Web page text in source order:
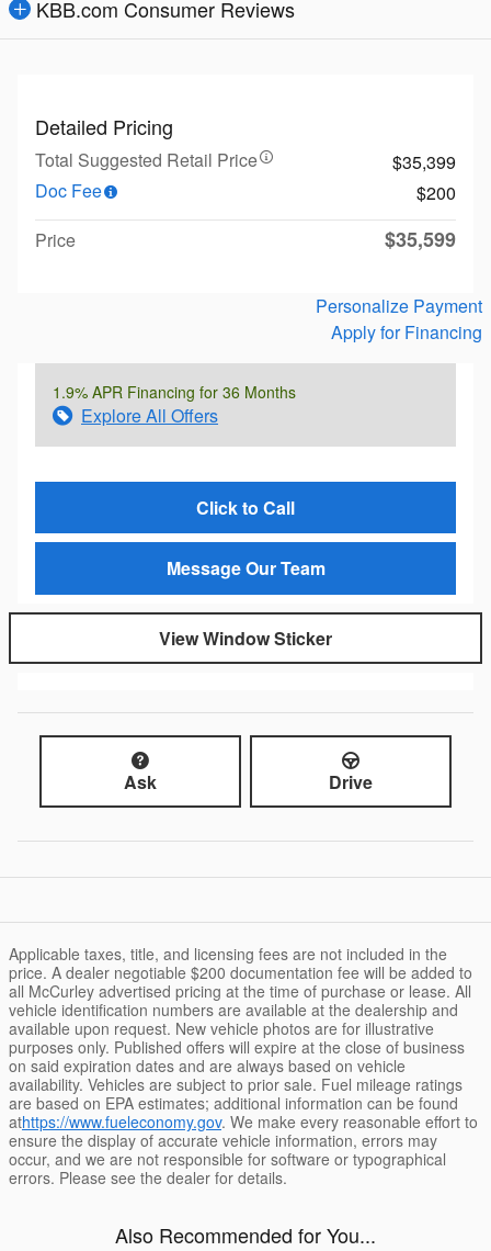
KBB.com Consumer Reviews
Detailed Pricing
Total Suggested Retail Price
$35,399
Doc Fee
$200
Price
$35,599
Personalize Payment
Apply for Financing
1.9% APR Financing for 36 Months
Explore All Offers
Click to Call
Message Our Team
View Window Sticker
Ask Drive
Applicable taxes, title, and licensing fees are not included in the
price. A dealer negotiable $200 documentation fee will be added to
all McCurley advertised pricing at the time of purchase or lease. All
vehicle identification numbers are available at the dealership and
available upon request. New vehicle photos are for illustrative
purposes only. Published offers will expire at the close of business
on said expiration dates and are always based on vehicle
availability. Vehicles are subject to prior sale. Fuel mileage ratings
are based on EPA estimates; additional information can be found
athttps://www.fueleconomy.gov. We make every reasonable effort to
ensure the display of accurate vehicle information, errors may
occur, and we are not responsible for software or typographical
errors. Please see the dealer for details.
Also Recommended for You...